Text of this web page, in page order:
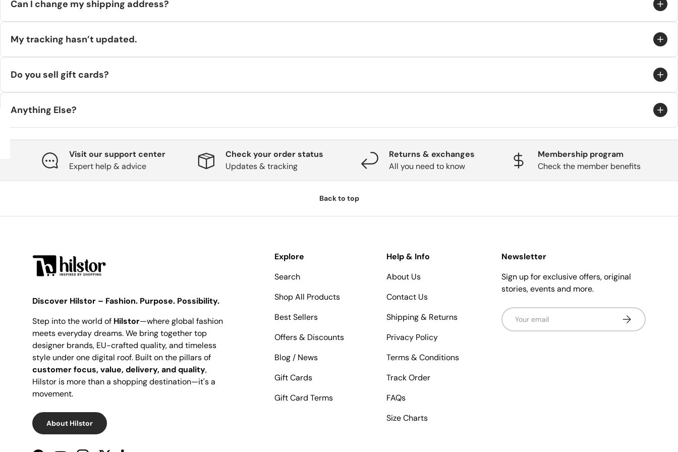
Can I change my shipping address?
If your order hasn’t entered fulfillment, we’ll try to update it—contact us immediately. Once shipped, address changes must go through the carrier and aren’t guaranteed.
My tracking hasn’t updated.
It can take a few hours after label creation for tracking to activate. Check again later.
Do you sell gift cards?
Yes—
Anything Else?
Visit our support center
Expert help & advice
Check your order status
Updates & tracking
Returns & exchanges
All you need to know
Membership program
Check the member benefits
Back to top
Discover Hilstor – Fashion. Purpose. Possibility.
Step into the world of Hilstor—where global fashion
meets everyday dreams. We bring together top
designer brands, EU-crafted quality, and timeless
style under one digital roof. Built on the pillars of
customer focus, value, delivery, and quality,
Hilstor is more than a shopping destination—it's a
movement.
About Hilstor
Explore
Search
Shop All Products
Best Sellers
Offers & Discounts
Blog / News
Gift Cards
Gift Card Terms
Help & Info
About Us
Contact Us
Shipping & Returns
Privacy Policy
Terms & Conditions
Track Order
FAQs
Size Charts
Newsletter
Sign up for exclusive offers, original
stories, events and more.
Email Subscribe